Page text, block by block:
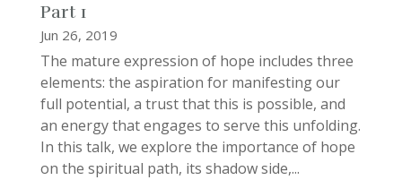
Part 1
Jun 26, 2019
The mature expression of hope includes three
elements: the aspiration for manifesting our
full potential, a trust that this is possible, and
an energy that engages to serve this unfolding.
In this talk, we explore the importance of hope
on the spiritual path, its shadow side,...